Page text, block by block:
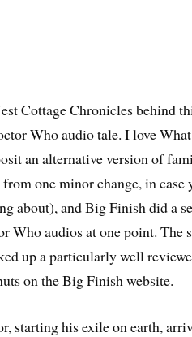
Cottage Chronicles behind
Who audio tale. I love
an alternative version of
one minor change, in case
about), and Big Finish did a
Who audios at one point. The
up a particularly well
on the Big Finish website.
starting his exile on earth,